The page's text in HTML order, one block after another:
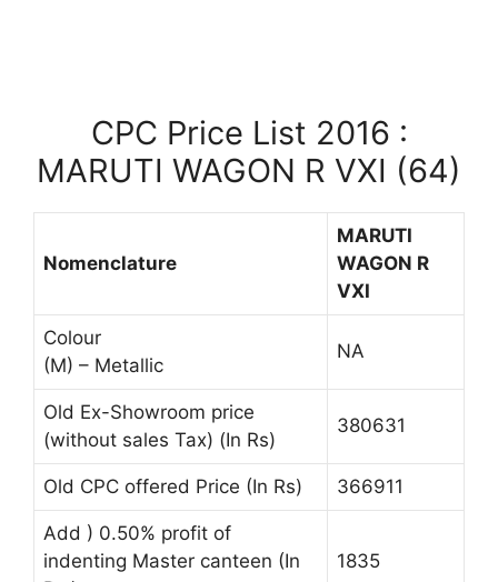
CPC Price List 2016 :
MARUTI WAGON R VXI (64)
Nomenclature
MARUTI
WAGON R
VXI
Colour
(M) – Metallic
NA
Old Ex-Showroom price
(without sales Tax) (In Rs)
380631
Old CPC offered Price (In Rs) 366911
Add ) 0.50% profit of
indenting Master canteen (In
1835